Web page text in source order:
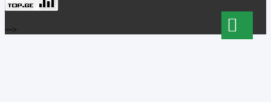
-->